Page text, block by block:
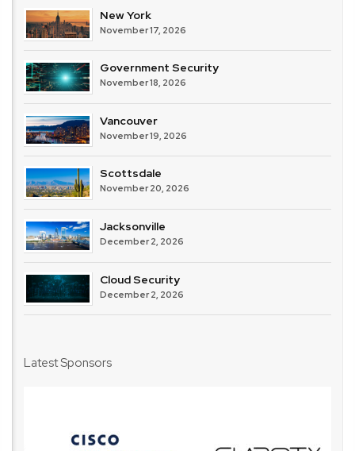
New York
November 17, 2026
Government Security
November 18, 2026
Vancouver
November 19, 2026
Scottsdale
November 20, 2026
Jacksonville
December 2, 2026
Cloud Security
December 2, 2026
Latest Sponsors